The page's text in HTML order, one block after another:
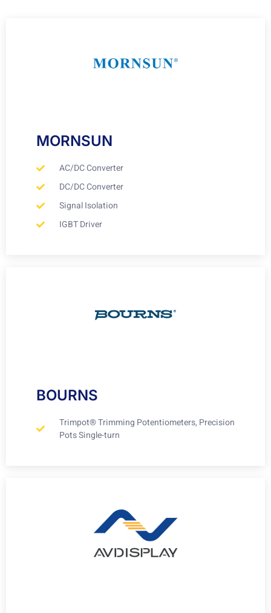
MORNSUN
AC/DC Converter
DC/DC Converter
Signal Isolation
IGBT Driver
BOURNS
Trimpot® Trimming Potentiometers, Precision
Pots Single-turn